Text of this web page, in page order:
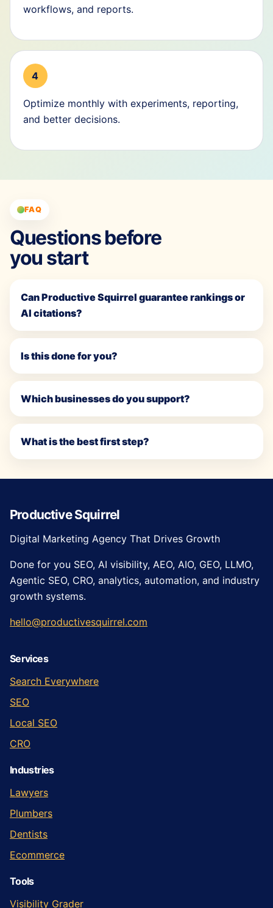
workflows, and reports.
4
Optimize monthly with experiments, reporting,
and better decisions.
FAQ
Questions before
you start
Can Productive Squirrel guarantee rankings or
AI citations?
Is this done for you?
Which businesses do you support?
What is the best first step?
Productive Squirrel
Digital Marketing Agency That Drives Growth
Done for you SEO, AI visibility, AEO, AIO, GEO, LLMO,
Agentic SEO, CRO, analytics, automation, and industry
growth systems.
hello@productivesquirrel.com
Services
Search Everywhere
SEO
Local SEO
CRO
Industries
Lawyers
Plumbers
Dentists
Ecommerce
Tools
Visibility Grader